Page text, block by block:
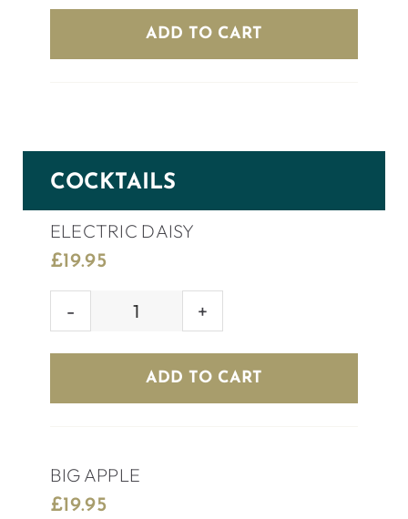
GINA
ZINFANDEL
ADD TO CART
COCKTAILS
ELECTRIC DAISY
£19.95
ELECTRIC
quantity
ADD TO CART
BIG APPLE
£19.95